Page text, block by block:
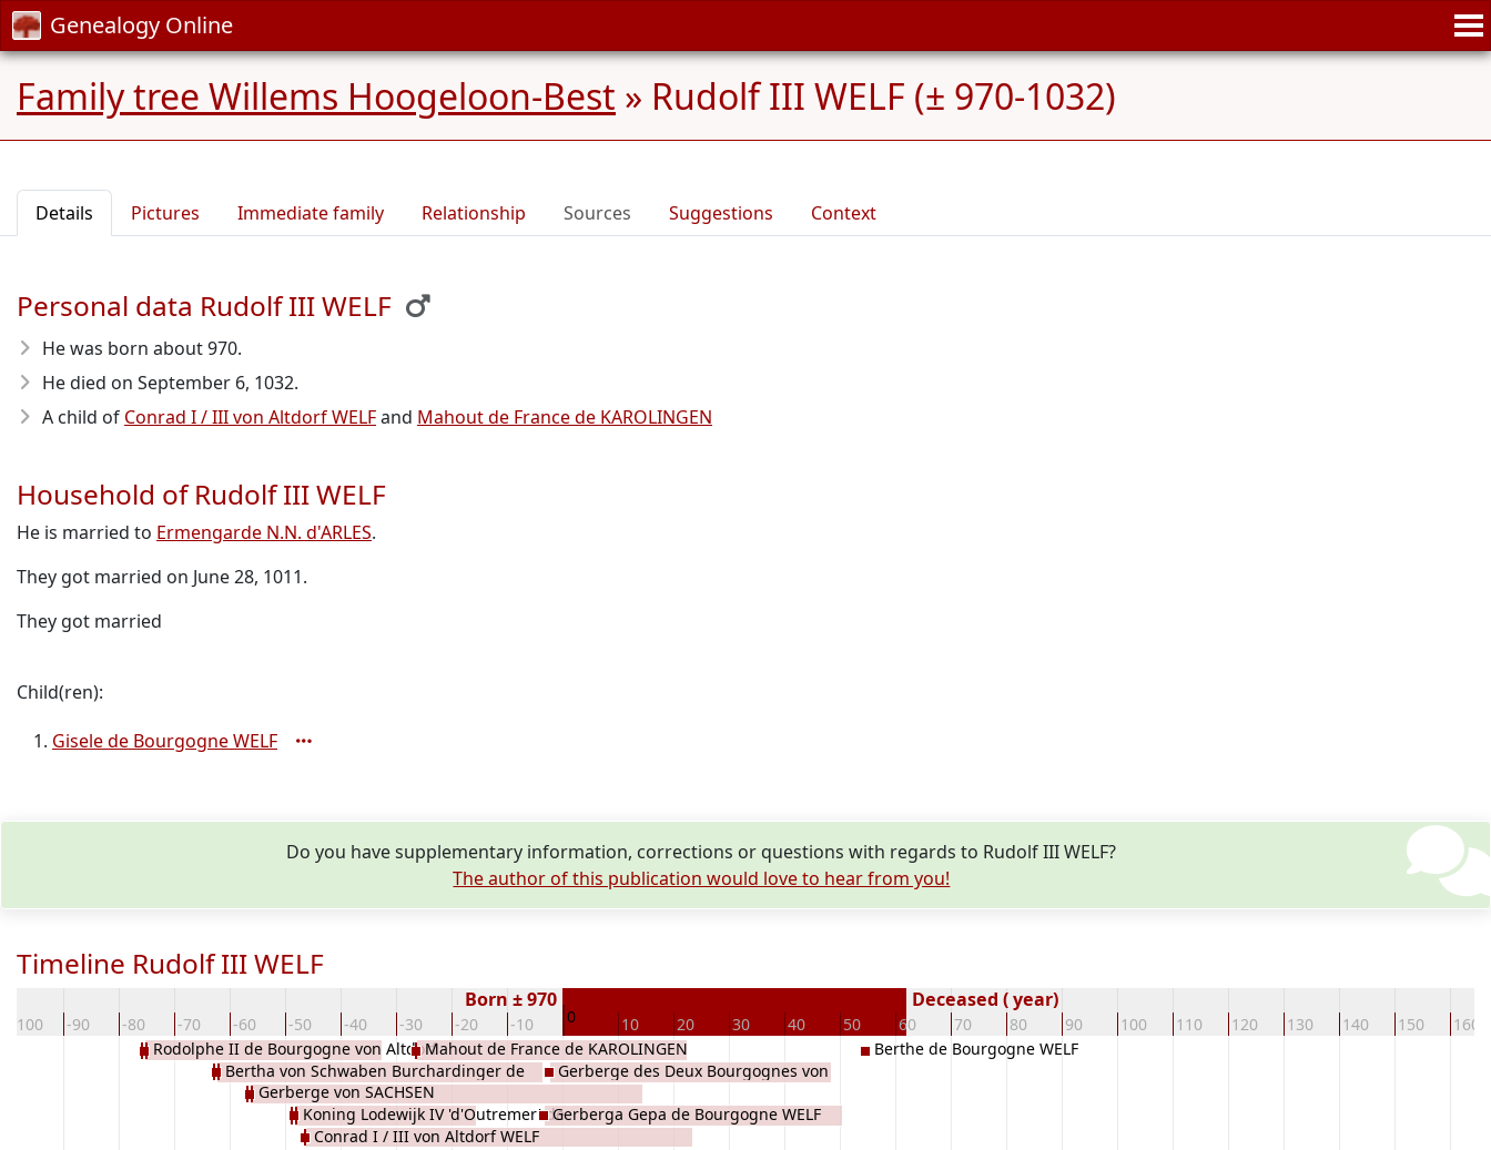
Genealogy Online
Family tree Willems Hoogeloon-Best » Rudolf III WELF (± 970-1032)
Details Pictures Immediate family Relationship Sources Suggestions Context
Personal data Rudolf III WELF
He was born about 970.
He died on September 6, 1032.
A child of Conrad I / III von Altdorf WELFand Mahout de France de KAROLINGEN
Household of Rudolf III WELF
He is married to Ermengarde N.N. d'ARLES.
They got married on June 28, 1011.
They got married
Child(ren):
Gisele de Bourgogne WELF
Do you have supplementary information, corrections or questions with regards to Rudolf III WELF?
The author of this publication would love to hear from you!
Timeline Rudolf III WELF
-100 -90 -80 -70 -60 -50 -40 -30 -20 -10 0 10 20 30 40 50 60 70 80 90 100 110 120 130 140 150 160
Born ± 970 Deceased ( year)
Rodolphe II de Bourgogne von Altdorf
Bertha von Schwaben Burchardinger de
THURGOVIEGerberge von SACHSEN
Koning Lodewijk IV 'd'Outremer' de
France de KAROLINGEN
Conrad I / III von Altdorf WELF
Mahout de France de KAROLINGEN
Gerberga Gepa de Bourgogne WELF
Gerberge des Deux Bourgognes von
Berthe de Bourgogne WELF